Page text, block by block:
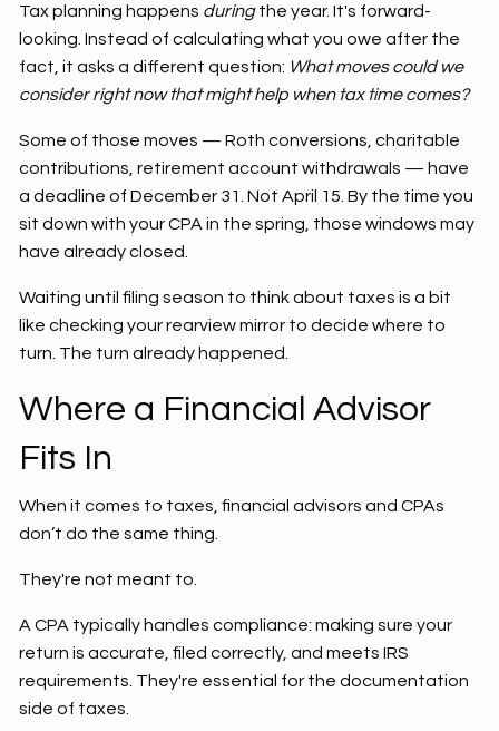
Tax planning happens during the year. It's forward-
looking. Instead of calculating what you owe after the
fact, it asks a different question: What moves could we
consider right now that might help when tax time comes?
Some of those moves — Roth conversions, charitable
contributions, retirement account withdrawals — have
a deadline of December 31. Not April 15. By the time you
sit down with your CPA in the spring, those windows may
have already closed.
Waiting until filing season to think about taxes is a bit
like checking your rearview mirror to decide where to
turn. The turn already happened.
Where a Financial Advisor
Fits In
When it comes to taxes, financial advisors and CPAs
don’t do the same thing.
They're not meant to.
A CPA typically handles compliance: making sure your
return is accurate, filed correctly, and meets IRS
requirements. They're essential for the documentation
side of taxes.